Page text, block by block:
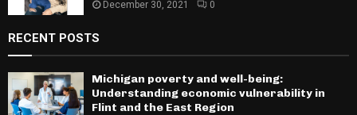
December 30, 2021 0
RECENT POSTS
Michigan poverty and well-being:
Understanding economic vulnerability in
Flint and the East Region